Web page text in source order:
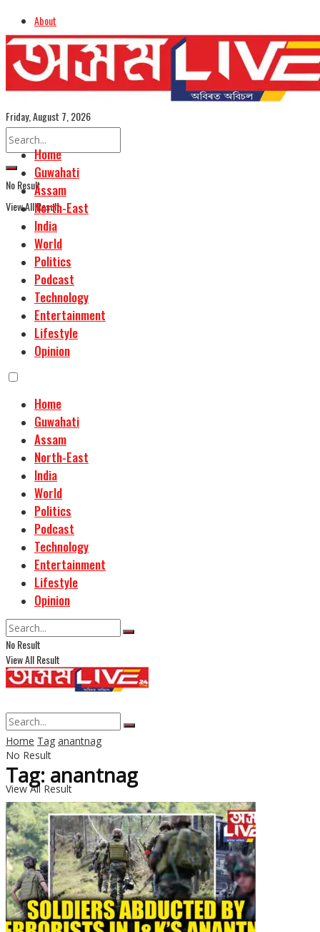
About
Advertise
Careers
Assamese Edition
Friday, August 7, 2026
No Result
View All Result
Home
Guwahati
Assam
North-East
India
World
Politics
Podcast
Technology
Entertainment
Lifestyle
Opinion
Home
Guwahati
Assam
North-East
India
World
Politics
Podcast
Technology
Entertainment
Lifestyle
Opinion
No Result
View All Result
No Result
View All Result
Home Tag anantnag
Tag: anantnag